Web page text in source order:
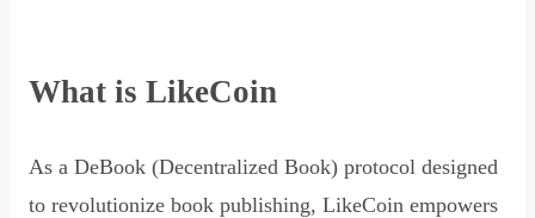
What is LikeCoin
As a DeBook (Decentralized Book) protocol designed
to revolutionize book publishing, LikeCoin empowers